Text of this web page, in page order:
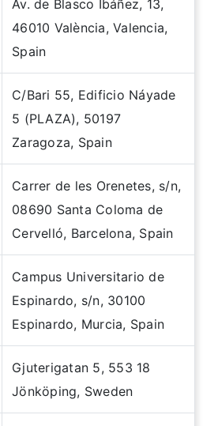
Av. de Blasco Ibáñez, 13,
46010 València, Valencia,
Spain
C/Bari 55, Edificio Náyade
5 (PLAZA), 50197
Zaragoza, Spain
Carrer de les Orenetes, s/n,
08690 Santa Coloma de
Cervelló, Barcelona, Spain
Campus Universitario de
Espinardo, s/n, 30100
Espinardo, Murcia, Spain
Gjuterigatan 5, 553 18
Jönköping, Sweden